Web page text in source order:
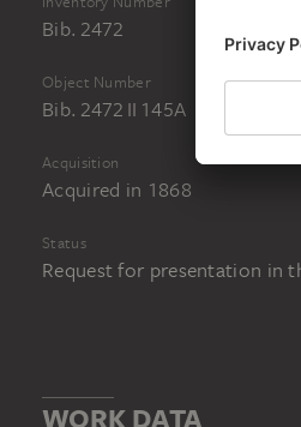
Bib. 2472
Object Number
Bib. 2472 II 145A
Acquisition
Acquired in 1868
Status
Request for presentation in
WORK DATA